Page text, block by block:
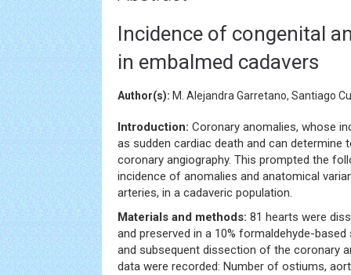
Incidence of congenital
in embalmed cadavers
Author(s): M. Alejandra Garretano, Santiago
Introduction: Coronary anomalies, whose
as sudden cardiac death and can
coronary angiography. This prompted the
incidence of anomalies and anatomical
arteries, in a cadaveric population.
Materials and methods: 81 hearts were
and preserved in a 10% formaldehyde-
and subsequent dissection of the coronary
data were recorded: Number of ostiums,